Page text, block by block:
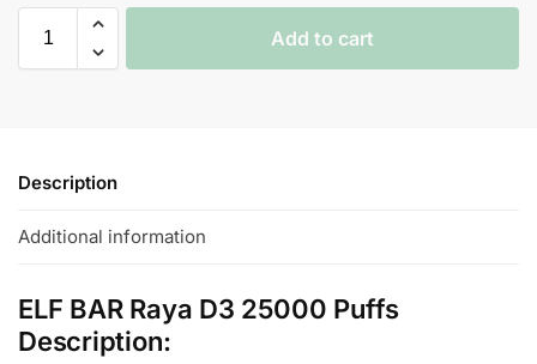
Add to cart
Description
Additional information
ELF BAR Raya D3 25000 Puffs
Description: